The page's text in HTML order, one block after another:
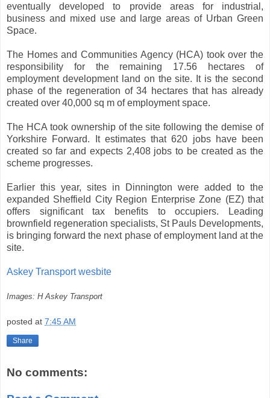
eventually developed to provide areas for industrial,
business and mixed use and large areas of Urban Green
Space.
The Homes and Communities Agency (HCA) took over the
responsibility for the remaining 17.56 hectares of
employment development land on the site. It is the second
phase of the regeneration of 34 hectares that has already
created over 40,000 sq m of employment space.
The HCA took ownership of the site following the demise of
Yorkshire Forward. It estimates that 620 jobs have been
created so far and expects 2,408 jobs to be created as the
scheme progresses.
Earlier this year, sites in Dinnington were added to the
expanded Sheffield City Region Enterprise Zone (EZ) that
offers significant tax benefits to occupiers. Leading
brownfield regeneration specialists, St Pauls Developments,
is bringing forward the next phase of employment land at the
site.
Askey Transport wesbite
Images: H Askey Transport
posted at 7:45 AM
Share
No comments: